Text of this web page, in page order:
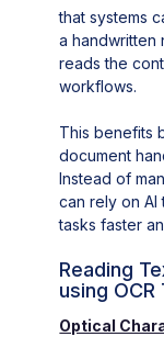
that systems
a
reads the
workflows.
This benefits
document
Instead of
can rely on
tasks faster
Reading
using
Optical